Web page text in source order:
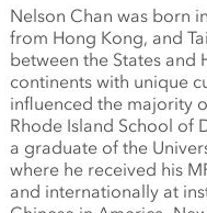
Nelson Chan was born
from Hong Kong, and
between the States
continents with unique
influenced the majority
Rhode Island School of
a graduate of the
where he received his
and internationally at